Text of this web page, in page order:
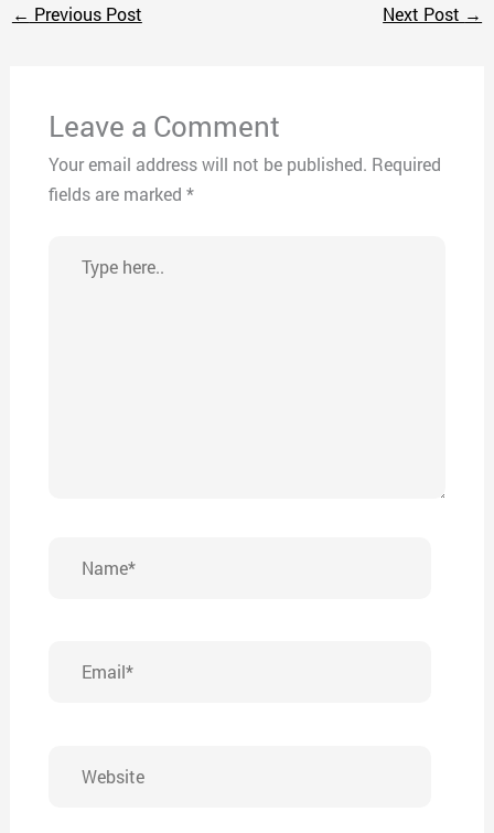
← Previous Post Next Post →
Leave a Comment
Your email address will not be published. Required
fields are marked *
here..